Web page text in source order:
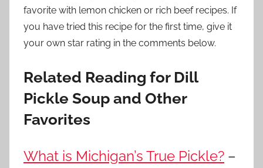
favorite with lemon chicken or rich beef recipes. If
you have tried this recipe for the first time, give it
your own star rating in the comments below.
Related Reading for Dill
Pickle Soup and Other
Favorites
What is Michigan’s True Pickle? –